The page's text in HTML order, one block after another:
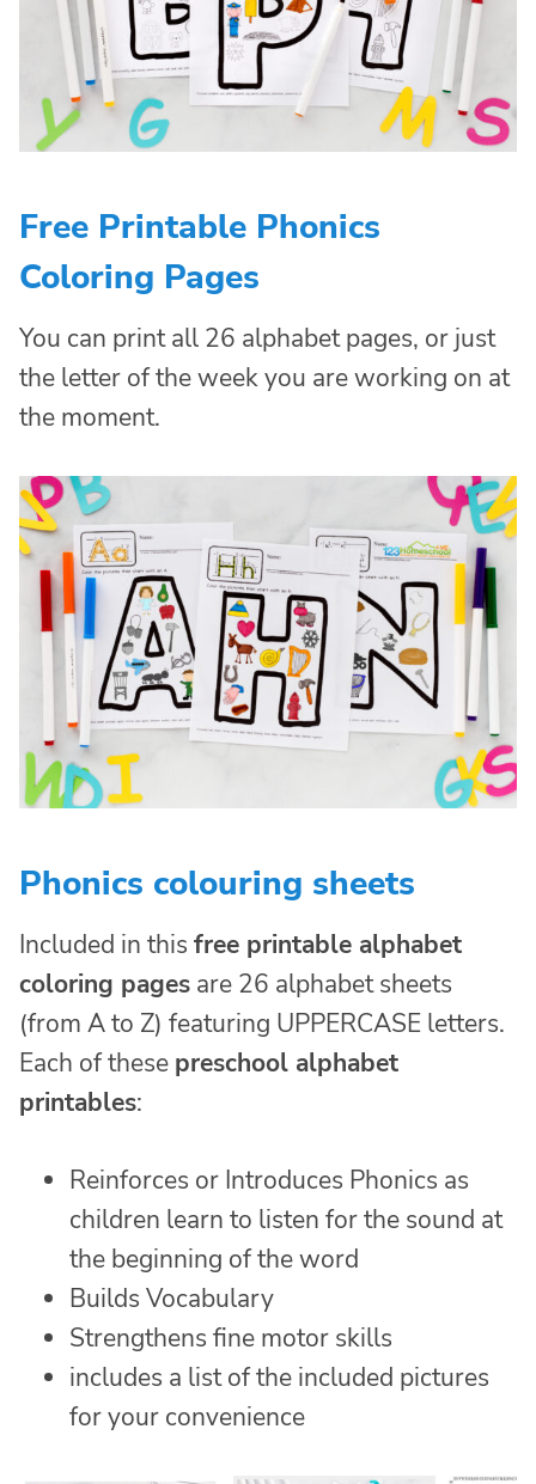
Free Printable Phonics
Coloring Pages
You can print all 26 alphabet pages, or just
the letter of the week you are working on at
the moment.
Phonics colouring sheets
Included in this free printable alphabet
coloring pages are 26 alphabet sheets
(from A to Z) featuring UPPERCASE letters.
Each of these preschool alphabet
printables:
Reinforces or Introduces Phonics as
children learn to listen for the sound at
the beginning of the word
Builds Vocabulary
Strengthens fine motor skills
includes a list of the included pictures
for your convenience